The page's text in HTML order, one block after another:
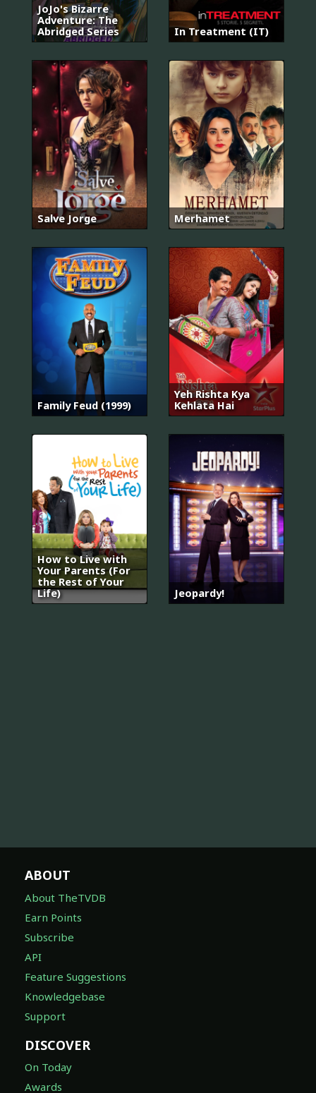
JoJo's Bizarre
Adventure: The
Abridged Series
In Treatment (IT)
Salve Jorge Merhamet
Family Feud (1999)
Yeh Rishta Kya
Kehlata Hai
How to Live with
Your Parents (For
the Rest of Your
Life)
Jeopardy!
ABOUT
About TheTVDB
Earn Points
Subscribe
API
Feature Suggestions
Knowledgebase
Support
DISCOVER
On Today
Awards